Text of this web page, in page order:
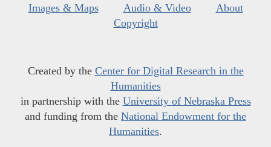
Images & Maps
Audio & Video
About
Copyright
Created by the Center for Digital Research in the
Humanities
in partnership with the University of Nebraska Press
and funding from the National Endowment for the
Humanities.